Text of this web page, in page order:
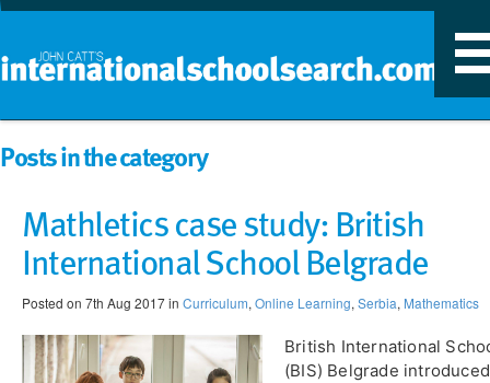
Posts in the category
Mathletics case study: British
International School Belgrade
Posted on 7th Aug 2017 in Curriculum, Online Learning, Serbia, Mathematics
British International
(BIS) Belgrade introduced